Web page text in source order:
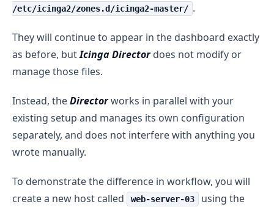
/etc/icinga2/zones.d/icinga2-master/ .
They will continue to appear in the dashboard exactly
as before, butIcinga Directordoes not modify or
manage those files.
Instead, theDirectorworks in parallel with your
existing setup and manages its own configuration
separately, and does not interfere with anything you
wrote manually.
To demonstrate the difference in workflow, you will
create a new host called
web-server-03
using the